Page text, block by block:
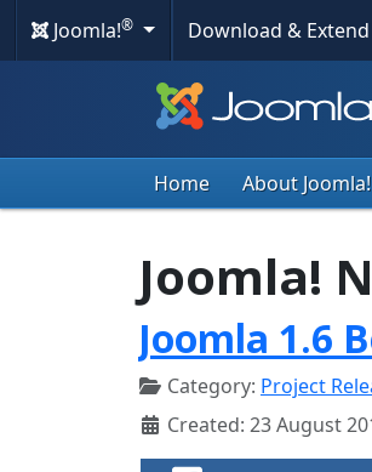
Joomla!® Download & Extend
Home About Joomla!
Joomla!
Joomla 1.6
Category: Project
Created: 23 August